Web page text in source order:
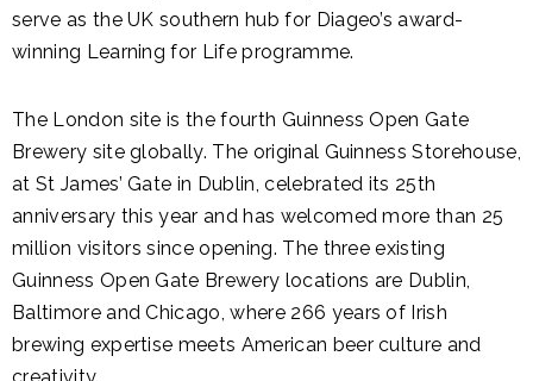
serve as the UK southern hub for Diageo’s award-
winning Learning for Life programme.
The London site is the fourth Guinness Open Gate
Brewery site globally. The original Guinness Storehouse,
at St James’ Gate in Dublin, celebrated its 25th
anniversary this year and has welcomed more than 25
million visitors since opening. The three existing
Guinness Open Gate Brewery locations are Dublin,
Baltimore and Chicago, where 266 years of Irish
brewing expertise meets American beer culture and